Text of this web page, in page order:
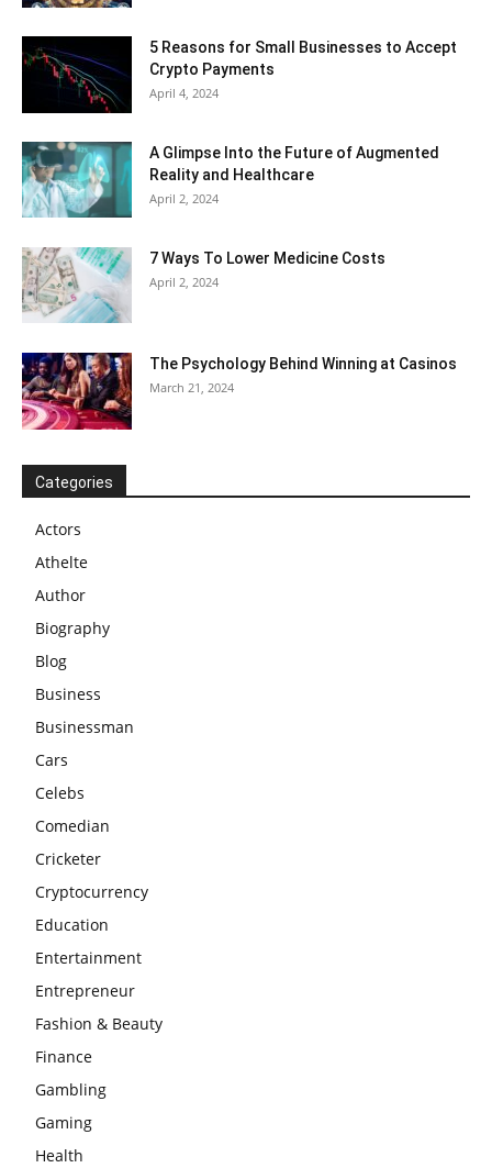
5 Reasons for Small Businesses to Accept
Crypto Payments
April 4, 2024
A Glimpse Into the Future of Augmented
Reality and Healthcare
April 2, 2024
7 Ways To Lower Medicine Costs
April 2, 2024
The Psychology Behind Winning at Casinos
March 21, 2024
Categories
Actors
Athelte
Author
Biography
Blog
Business
Businessman
Cars
Celebs
Comedian
Cricketer
Cryptocurrency
Education
Entertainment
Entrepreneur
Fashion & Beauty
Finance
Gambling
Gaming
Health